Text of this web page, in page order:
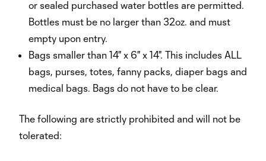
or sealed purchased water bottles are permitted.
Bottles must be no larger than 32oz. and must
empty upon entry.
Bags smaller than 14" x 6" x 14". This includes ALL
bags, purses, totes, fanny packs, diaper bags and
medical bags. Bags do not have to be clear.
The following are strictly prohibited and will not be
tolerated: